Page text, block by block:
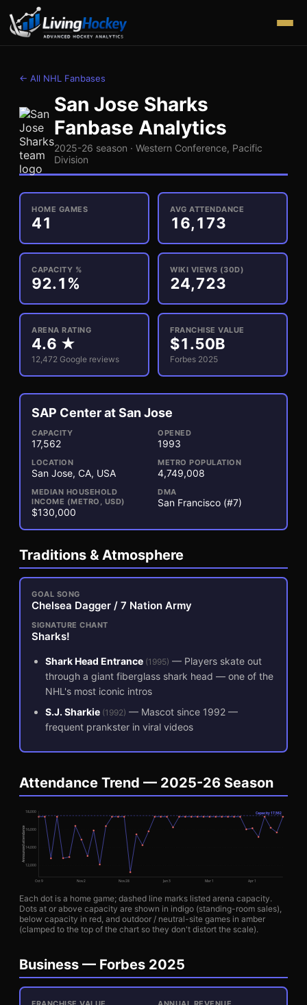
3 1
← All NHL Fanbases
San Jose Sharks
Fanbase Analytics
2025-26 season · Western Conference, Pacific
Division
HOME GAMES
41
AVG ATTENDANCE
16,173
CAPACITY %
92.1%
WIKI VIEWS (30D)
24,723
ARENA RATING
4.6 ★
12,472 Google reviews
FRANCHISE VALUE
$1.50B
Forbes 2025
SAP Center at San Jose
CAPACITY
17,562
OPENED
1993
LOCATION
San Jose, CA, USA
METRO POPULATION
4,749,008
MEDIAN HOUSEHOLD
INCOME (METRO, USD)
$130,000
DMA
San Francisco (#7)
Traditions & Atmosphere
GOAL SONG
Chelsea Dagger / 7 Nation Army
SIGNATURE CHANT
Sharks!
Shark Head Entrance (1995) — Players skate out
through a giant fiberglass shark head — one of the
NHL's most iconic intros
S.J. Sharkie (1992) — Mascot since 1992 —
frequent prankster in viral videos
Attendance Trend — 2025-26 Season
12,000
14,000
16,000
18,000 Capacity17,562
Oct 9 Nov 2 Nov 28 Jan 3 Mar 1 Apr 1
Announced attendance
Each dot is a home game; dashed line marks listed arena capacity.
Dots at or above capacity are shown in indigo (standing-room sales),
below capacity in red, and outdoor / neutral-site games in amber
(clamped to the top of the chart so they don't distort the scale).
Business — Forbes 2025